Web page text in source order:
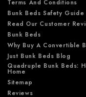
Terms And Conditions
Bunk Beds Safety Guide
Read Our Customer
Bunk Beds
Why Buy A Convertible
Just Bunk Beds Blog
Quadruple Bunk Beds:
Home
Sitemap
Reviews